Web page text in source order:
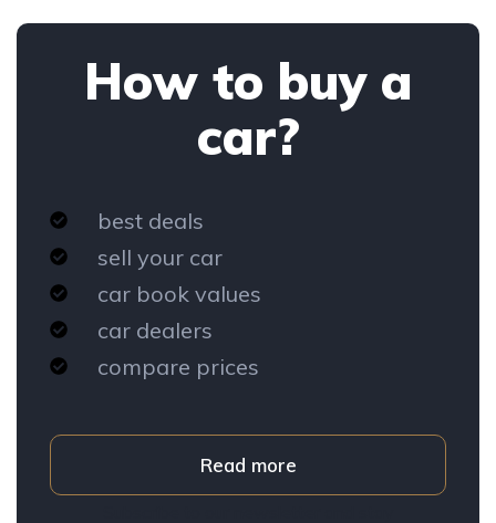
How to buy a
car?
best deals
sell your car
car book values
car dealers
compare prices
Read more